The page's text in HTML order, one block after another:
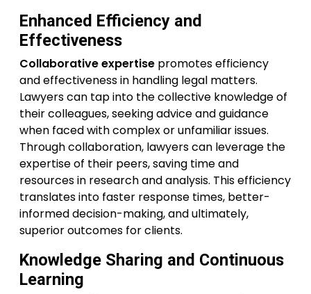
Enhanced Efficiency and
Effectiveness
Collaborative expertise promotes efficiency
and effectiveness in handling legal matters.
Lawyers can tap into the collective knowledge of
their colleagues, seeking advice and guidance
when faced with complex or unfamiliar issues.
Through collaboration, lawyers can leverage the
expertise of their peers, saving time and
resources in research and analysis. This efficiency
translates into faster response times, better-
informed decision-making, and ultimately,
superior outcomes for clients.
Knowledge Sharing and Continuous
Learning